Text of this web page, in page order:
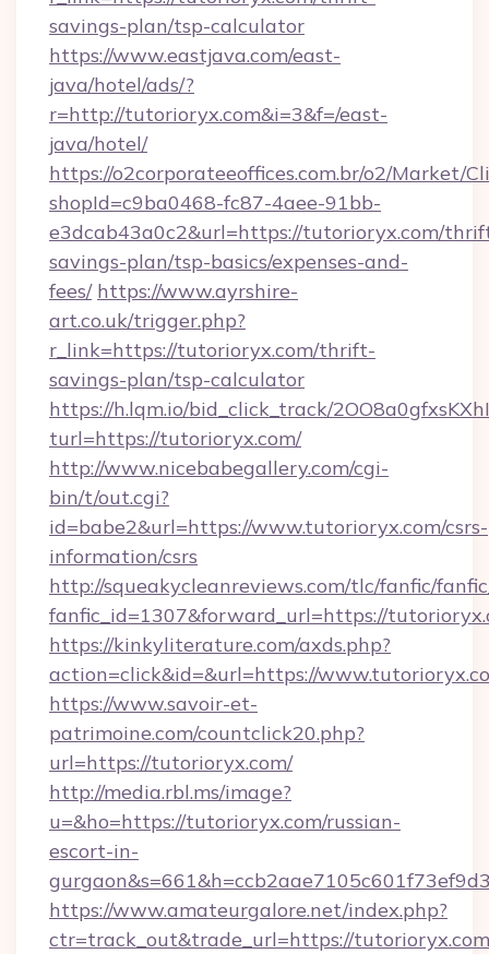
savings-plan/tsp-calculator
https://www.eastjava.com/east-
java/hotel/ads/?
r=http://tutorioryx.com&i=3&f=/east-
java/hotel/
https://o2corporateeoffices.com.br/o2/Market/
shopId=c9ba0468-fc87-4aee-91bb-
e3dcab43a0c2&url=https://tutorioryx.com/
savings-plan/tsp-basics/expenses-and-
fees/ https://www.ayrshire-
art.co.uk/trigger.php?
r_link=https://tutorioryx.com/thrift-
savings-plan/tsp-calculator
https://h.lqm.io/bid_click_track/
turl=https://tutorioryx.com/
http://www.nicebabegallery.com/cgi-
bin/t/out.cgi?
id=babe2&url=https://www.tutorioryx.com/csrs-
information/csrs
http://squeakycleanreviews.com/tlc/fanfic/
fanfic_id=1307&forward_url=https://
https://kinkyliterature.com/axds.php?
action=click&id=&url=https://
https://www.savoir-et-
patrimoine.com/countclick20.php?
url=https://tutorioryx.com/
http://media.rbl.ms/image?
u=&ho=https://tutorioryx.com/russian-
escort-in-
https://www.amateurgalore.net/index.php?
ctr=track_out&trade_url=https://